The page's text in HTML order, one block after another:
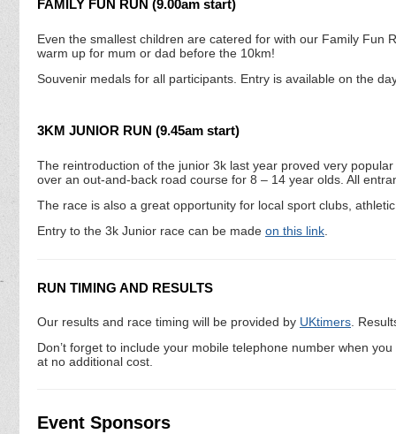
FAMILY FUN RUN (9.00am start)
Even the smallest children are catered for with our Family Fun
warm up for mum or dad before the 10km!
Souvenir medals for all participants. Entry is available on the
3KM JUNIOR RUN (9.45am start)
The reintroduction of the junior 3k last year proved very
over an out-and-back road course for 8 – 14 year olds. All
The race is also a great opportunity for local sport clubs,
Entry to the 3k Junior race can be made on this link.
RUN TIMING AND RESULTS
Our results and race timing will be provided by UKtimers .
Don’t forget to include your mobile telephone number when
at no additional cost.
Event Sponsors